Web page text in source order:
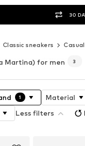
30
Classic sneakers
Martina) for men 3
1 Material
Less filters